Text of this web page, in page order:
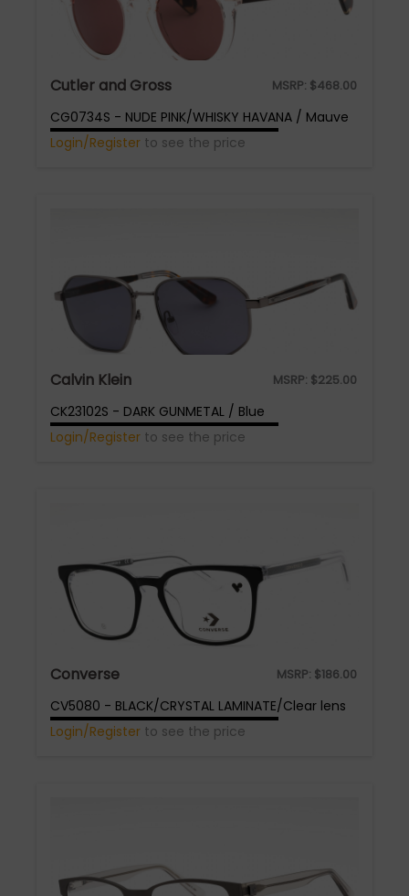
Cutler and Gross MSRP: $468.00
CG0734S - NUDE PINK/WHISKY HAVANA / Mauve
Login/Register to see the price
Calvin Klein MSRP: $225.00
CK23102S - DARK GUNMETAL / Blue
Login/Register to see the price
Converse MSRP: $186.00
CV5080 - BLACK/CRYSTAL LAMINATE/Clear lens
Login/Register to see the price